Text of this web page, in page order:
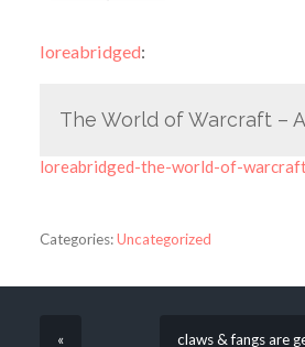
loreabridged:
The World of Warcraft –
loreabridged-the-world-of-
Categories:Uncategorized
« claws & fangs are